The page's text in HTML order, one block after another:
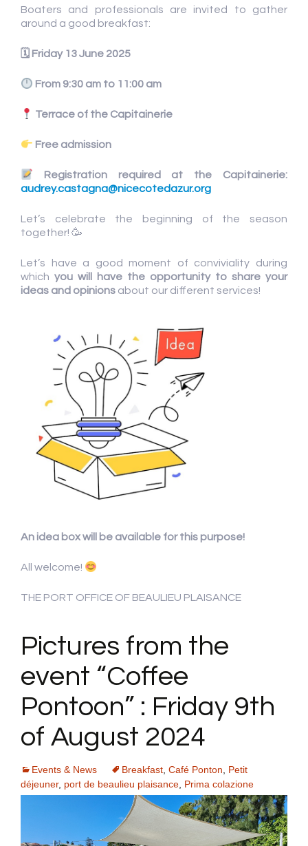
Boaters and professionals are invited to gather
around a good breakfast:
🗓 Friday 13 June 2025
From 9:30 am to 11:00 am
Terrace of the Capitainerie
Free admission
Registration required at the Capitainerie:
audrey.castagna@nicecotedazur.org
Let’s celebrate the beginning of the season
together! 🥳
Let’s have a good moment of conviviality during
which you will have the opportunity to share your
ideas and opinions about our different services!
An idea box will be available for this purpose!
All welcome!
THE PORT OFFICE OF BEAULIEU PLAISANCE
Pictures from the
event “Coffee
Pontoon” : Friday 9th
of August 2024
Events & News Breakfast, Café Ponton, Petit
déjeuner, port de beaulieu plaisance, Prima colazione